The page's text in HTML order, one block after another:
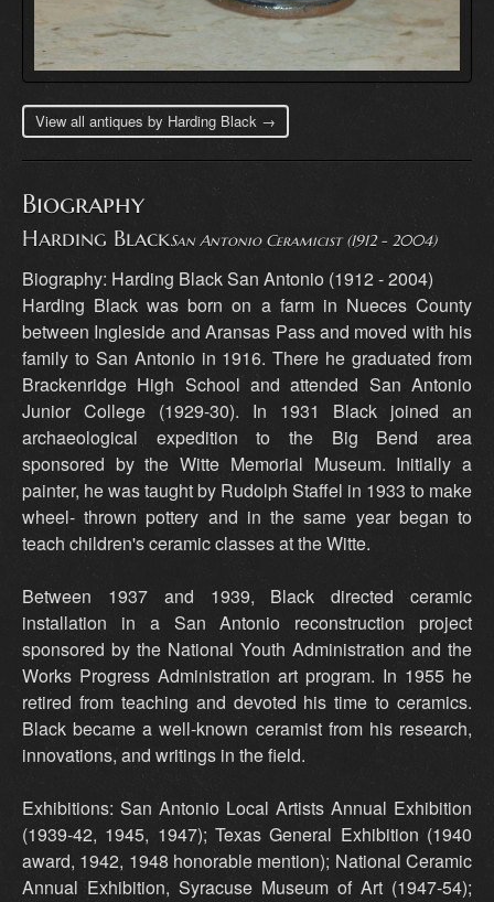
View all antiques by Harding Black →
Biography
Harding BlackSan Antonio Ceramicist (1912 - 2004)
Biography: Harding Black San Antonio (1912 - 2004)
Harding Black was born on a farm in Nueces County
between Ingleside and Aransas Pass and moved with his
family to San Antonio in 1916. There he graduated from
Brackenridge High School and attended San Antonio
Junior College (1929-30). In 1931 Black joined an
archaeological expedition to the Big Bend area
sponsored by the Witte Memorial Museum. Initially a
painter, he was taught by Rudolph Staffel in 1933 to make
wheel- thrown pottery and in the same year began to
teach children's ceramic classes at the Witte.
Between 1937 and 1939, Black directed ceramic
installation in a San Antonio reconstruction project
sponsored by the National Youth Administration and the
Works Progress Administration art program. In 1955 he
retired from teaching and devoted his time to ceramics.
Black became a well-known ceramist from his research,
innovations, and writings in the field.
Exhibitions: San Antonio Local Artists Annual Exhibition
(1939-42, 1945, 1947); Texas General Exhibition (1940
award, 1942, 1948 honorable mention); National Ceramic
Annual Exhibition, Syracuse Museum of Art (1947-54);